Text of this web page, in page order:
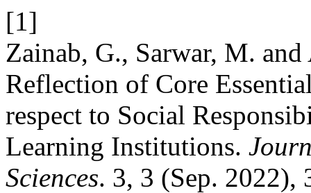
[1]
Zainab, G., Sarwar, M.
Reflection of Core
respect to Social
Learning Institutions.
Sciences. 3, 3 (Sep. 2022),